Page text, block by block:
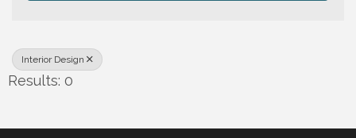
Interior Design
Results: 0